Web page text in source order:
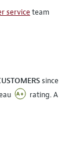
serviceteam
since
rating. A